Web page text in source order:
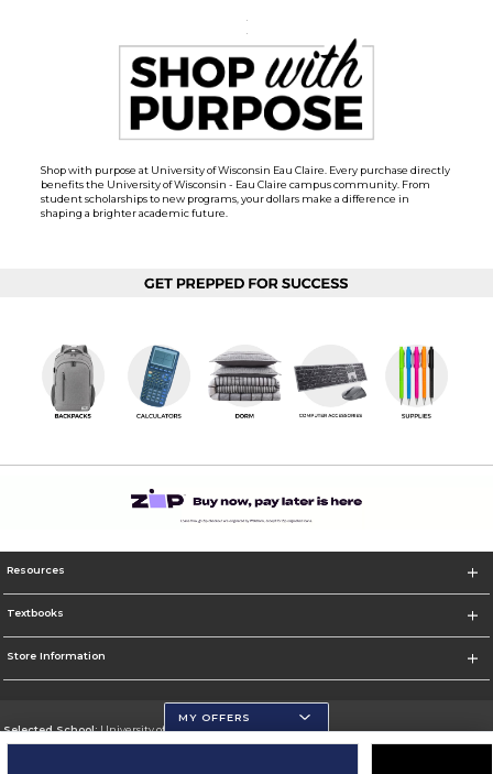
.
Shop with purpose at University of Wisconsin Eau Claire. Every purchase directly
benefits the University of Wisconsin - Eau Claire campus community. From
student scholarships to new programs, your dollars make a difference in
shaping a brighter academic future.
Resources
Textbooks
Store Information
Selected School:University of Wisconsin - Eau Claire
MY OFFERS